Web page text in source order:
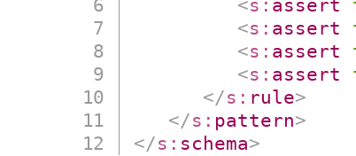
<s: assert
<s: assert
<s: assert
<s: assert
</s: rule>
</s: pattern>
</s: schema>